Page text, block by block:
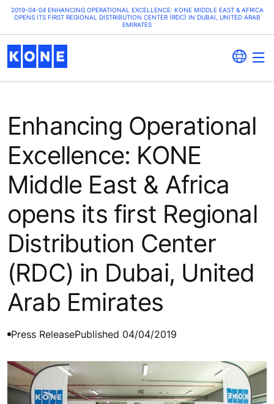
2019-04-04 ENHANCING OPERATIONAL EXCELLENCE: KONE MIDDLE EAST & AFRICA
OPENS ITS FIRST REGIONAL DISTRIBUTION CENTER (RDC) IN DUBAI, UNITED ARAB
EMIRATES
Enhancing Operational
Excellence: KONE
Middle East & Africa
opens its first Regional
Distribution Center
(RDC) in Dubai, United
Arab Emirates
Press ReleasePublished 04/04/2019